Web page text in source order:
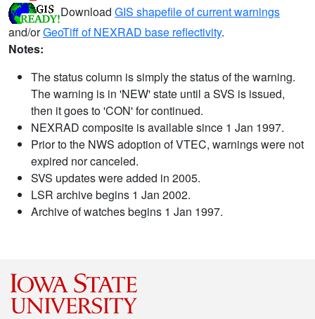
Download GIS shapefile of current warnings
and/orGeoTiff of NEXRAD base reflectivity.
Notes:
The status column is simply the status of the warning.
The warning is in 'NEW' state until a SVS is issued,
then it goes to 'CON' for continued.
NEXRAD composite is available since 1 Jan 1997.
Prior to the NWS adoption of VTEC, warnings were not
expired nor canceled.
SVS updates were added in 2005.
LSR archive begins 1 Jan 2002.
Archive of watches begins 1 Jan 1997.